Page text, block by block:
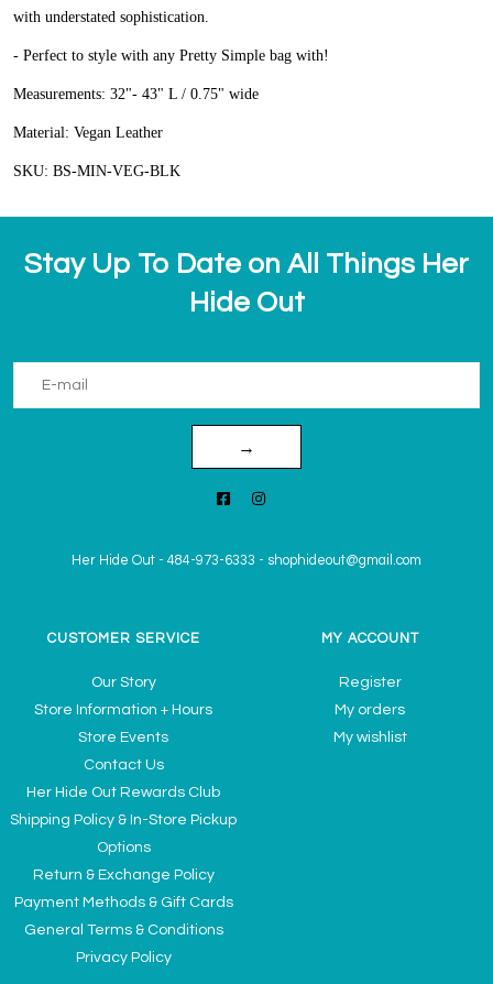
with understated sophistication.
- Perfect to style with any Pretty Simple bag with!
Measurements: 32"- 43" L / 0.75" wide
Material: Vegan Leather
SKU: BS-MIN-VEG-BLK
Stay Up To Date on All Things Her
Hide Out
→
Her Hide Out - 484-973-6333 - shophideout@gmail.com
CUSTOMER SERVICE
Our Story
Store Information + Hours
Store Events
Contact Us
Her Hide Out Rewards Club
Shipping Policy & In-Store Pickup
Options
Return & Exchange Policy
Payment Methods & Gift Cards
General Terms & Conditions
Privacy Policy
MY ACCOUNT
Register
My orders
My wishlist